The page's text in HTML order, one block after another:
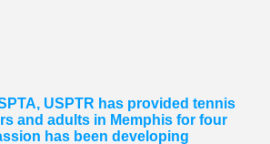
USPTR has provided tennis
and adults in Memphis for four
has been developing